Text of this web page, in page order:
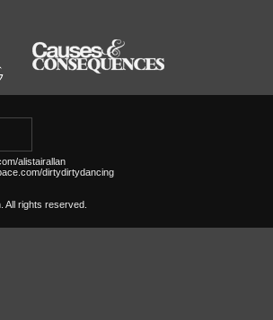
alistairallan
dirtydirtydancing
. All rights reserved.